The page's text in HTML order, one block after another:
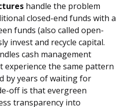
handle the problem
closed-end funds with a
funds (also called open-
invest and recycle capital.
cash management
experience the same pattern
by years of waiting for
off is that evergreen
transparency into